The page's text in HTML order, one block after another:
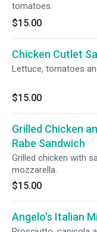
tomatoes.
$15.00
Chicken Cutlet
Lettuce, tomatoes
$15.00
Grilled Chicken
Rabe Sandwich
Grilled chicken with
mozzarella.
$15.00
Angelo's Italian